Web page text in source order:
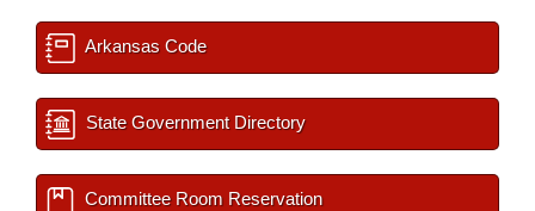
Arkansas Code
State Government Directory
Committee Room Reservation